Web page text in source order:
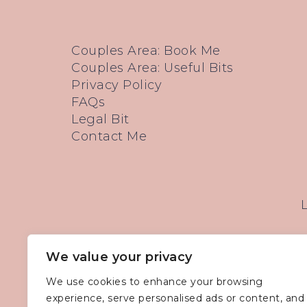
We value your privacy
We use cookies to enhance your browsing
experience, serve personalised ads or content, and
Couples Area: Book Me
Couples Area: Useful Bits
Privacy Policy
FAQs
Legal Bit
Contact Me